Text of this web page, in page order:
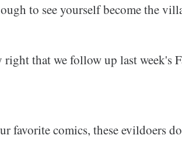
to see yourself become the
that we follow up last week's
favorite comics, these evildoers